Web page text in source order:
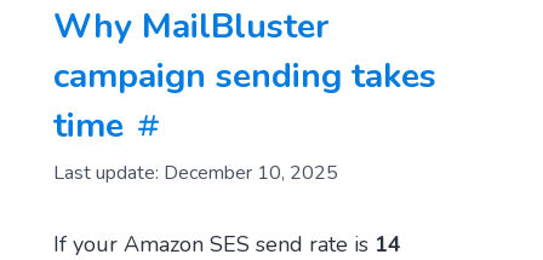
Why MailBluster
campaign sending takes
time
Last update: December 10, 2025
If your Amazon SES send rate is 14